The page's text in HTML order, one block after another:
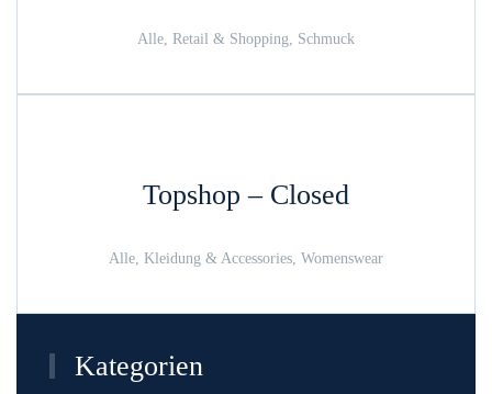
Alle, Retail & Shopping, Schmuck
Topshop – Closed
Alle, Kleidung & Accessories, Womenswear
Kategorien